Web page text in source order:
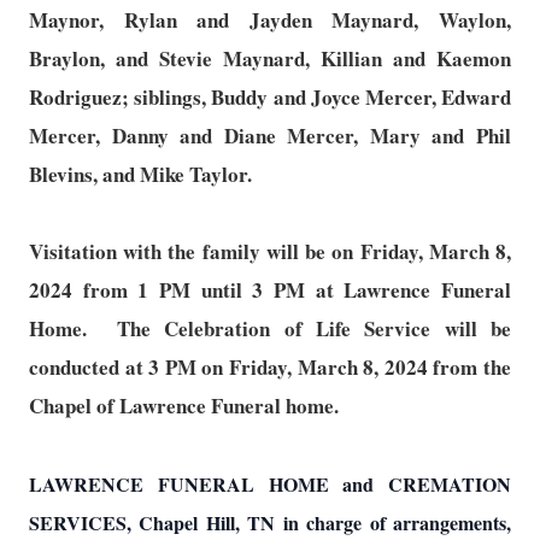
Maynor, Rylan and Jayden Maynard, Waylon,
Braylon, and Stevie Maynard, Killian and Kaemon
Rodriguez; siblings, Buddy and Joyce Mercer, Edward
Mercer, Danny and Diane Mercer, Mary and Phil
Blevins, and Mike Taylor.
Visitation with the family will be on Friday, March 8,
2024 from 1 PM until 3 PM at Lawrence Funeral
Home. The Celebration of Life Service will be
conducted at 3 PM on Friday, March 8, 2024 from the
Chapel of Lawrence Funeral home.
LAWRENCE FUNERAL HOME and CREMATION
SERVICES, Chapel Hill, TN in charge of arrangements,